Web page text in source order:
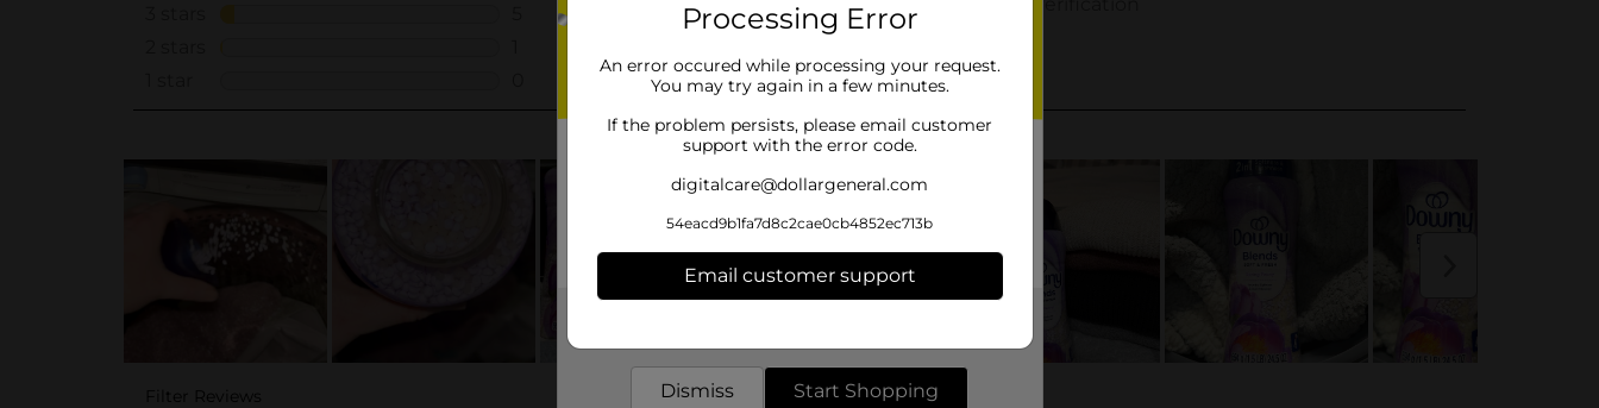
Processing Error
An error occured while processing your request.
You may try again in a few minutes.
If the problem persists, please email customer
support with the error code.
digitalcare@dollargeneral.com
54eacd9b1fa7d8c2cae0cb4852ec713b
Email customer support
Dismiss Start Shopping